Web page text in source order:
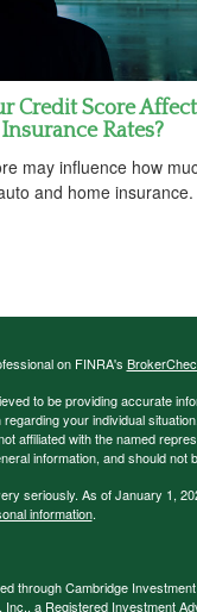
Credit Score
Insurance Rates?
may influence how
and home insurance.
on FINRA's
to be providing accurate
your individual
affiliated with the named
information, and should
seriously. As of January 1,
information.
through Cambridge
a Registered Investment